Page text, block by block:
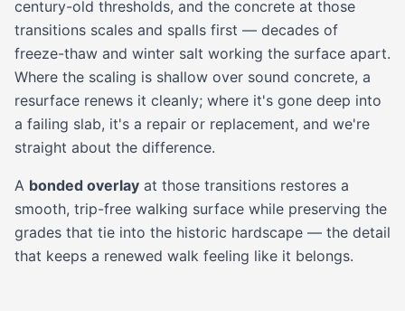
century-old thresholds, and the concrete at those
transitions scales and spalls first — decades of
freeze-thaw and winter salt working the surface apart.
Where the scaling is shallow over sound concrete, a
resurface renews it cleanly; where it's gone deep into
a failing slab, it's a repair or replacement, and we're
straight about the difference.
A bonded overlay at those transitions restores a
smooth, trip-free walking surface while preserving the
grades that tie into the historic hardscape — the detail
that keeps a renewed walk feeling like it belongs.